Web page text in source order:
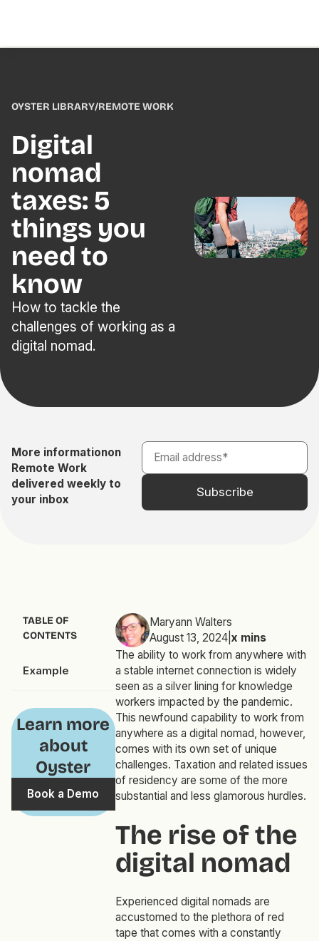
OYSTER LIBRARY/REMOTE WORK
Digital
nomad
taxes: 5
things you
need to
know
How to tackle the
challenges of working as a
digital nomad.
More informationon
Remote Work
delivered weekly to
your inbox
TABLE OF
CONTENTS
Example
Learn more
about
Oyster
Book a Demo
Maryann Walters
August 13, 2024| x mins
The ability to work from anywhere with
a stable internet connection is widely
seen as a silver lining for knowledge
workers impacted by the pandemic.
This newfound capability to work from
anywhere as a digital nomad, however,
comes with its own set of unique
challenges. Taxation and related issues
of residency are some of the more
substantial and less glamorous hurdles.
The rise of the
digital nomad
Experienced digital nomads are
accustomed to the plethora of red
tape that comes with a constantly